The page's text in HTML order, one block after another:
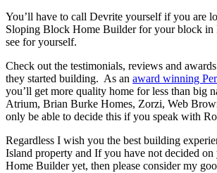
You’ll have to call Devrite yourself if you are
Sloping Block Home Builder for your block in
see for yourself.
Check out the testimonials, reviews and
they started building. As an award winning
you’ll get more quality home for less than big
Atrium, Brian Burke Homes, Zorzi, Web
only be able to decide this if you speak with
Regardless I wish you the best building
Island property and If you have not decided
Home Builder yet, then please consider my